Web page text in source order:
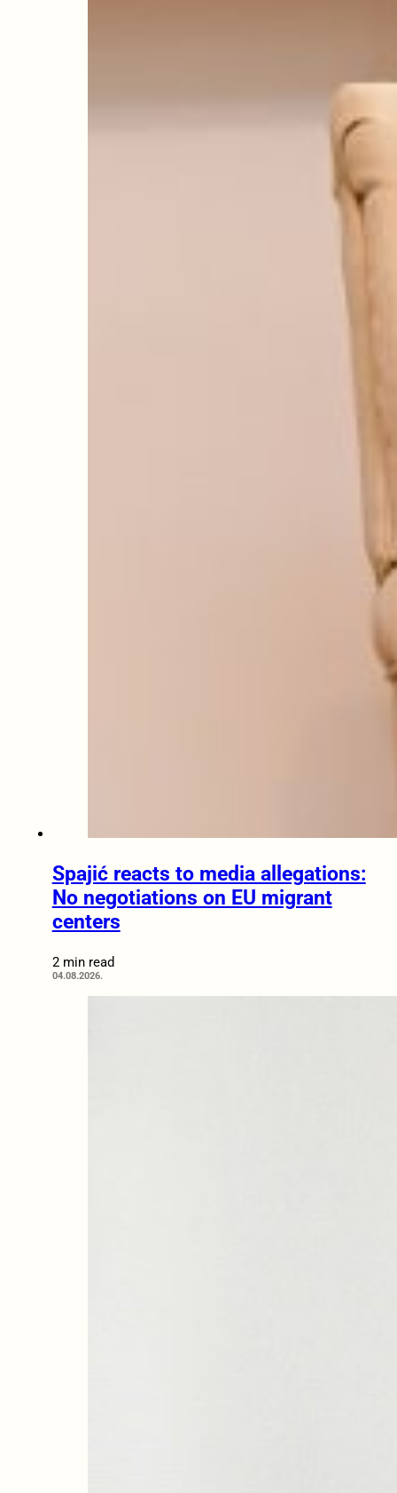
Spajić reacts to media allegations:
No negotiations on EU migrant
centers
2 min read
04.08.2026.